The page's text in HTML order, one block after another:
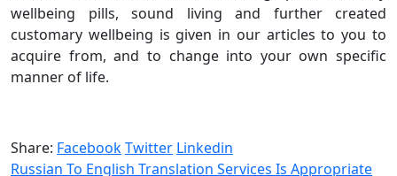
wellbeing pills, sound living and further created
customary wellbeing is given in our articles to you to
acquire from, and to change into your own specific
manner of life.
Share: FacebookTwitter Linkedin
Russian To English Translation Services Is Appropriate